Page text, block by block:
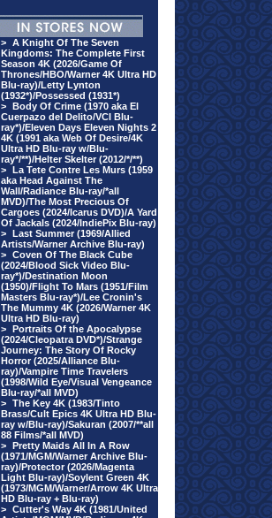
> A Knight Of The Seven
Kingdoms: The Complete First
Season 4K (2026/Game Of
Thrones/HBO/Warner 4K Ultra HD
Blu-ray)/Letty Lynton
(1932*)/Possessed (1931*)
> Body Of Crime (1970 aka El
Cuerpazo del Delito/VCI Blu-
ray*)/Eleven Days Eleven Nights 2
4K (1991 aka Web Of Desire/4K
Ultra HD Blu-ray w/Blu-
ray*/**)/Helter Skelter (2012/*/**)
> La Tete Contre Les Murs (1959
aka Head Against The
Wall/Radiance Blu-ray/*all
MVD)/The Most Precious Of
Cargoes (2024/Icarus DVD)/A Yard
Of Jackals (2024/IndiePix Blu-ray)
> Last Summer (1969/Allied
Artists/Warner Archive Blu-ray)
> Coven Of The Black Cube
(2024/Blood Sick Video Blu-
ray*)/Destination Moon
(1950)/Flight To Mars (1951/Film
Masters Blu-ray*)/Lee Cronin's
The Mummy 4K (2026/Warner 4K
Ultra HD Blu-ray)
> Portraits Of the Apocalypse
(2024/Cleopatra DVD*)/Strange
Journey: The Story Of Rocky
Horror (2025/Alliance Blu-
ray)/Vampire Time Travelers
(1998/Wild Eye/Visual Vengeance
Blu-ray/*all MVD)
> The Key 4K (1983/Tinto
Brass/Cult Epics 4K Ultra HD Blu-
ray w/Blu-ray)/Sakuran (2007/**all
88 Films/*all MVD)
> Pretty Maids All In A Row
(1971/MGM/Warner Archive Blu-
ray)/Protector (2026/Magenta
Light Blu-ray)/Soylent Green 4K
(1973/MGM/Warner/Arrow 4K Ultra
HD Blu-ray + Blu-ray)
> Cutter's Way 4K (1981/United